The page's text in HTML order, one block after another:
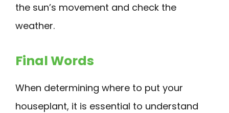
the sun’s movement and check the
weather.
Final Words
When determining where to put your
houseplant, it is essential to understand